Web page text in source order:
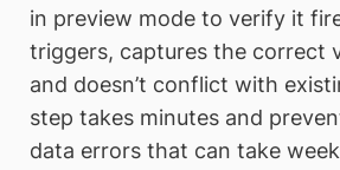
in preview mode to verify it
triggers, captures the correct
and doesn’t conflict with
step takes minutes and
data errors that can take